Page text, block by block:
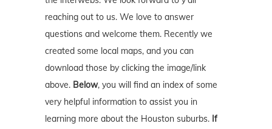
reaching out to us. We love to answer
questions and welcome them. Recently we
created some local maps, and you can
download those by clicking the image/link
above. Below, you will find an index of some
very helpful information to assist you in
learning more about the Houston suburbs. If